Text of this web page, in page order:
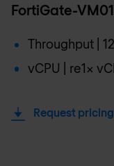
FortiGate-
Throughput |
vCPU | re1x
Request pricing